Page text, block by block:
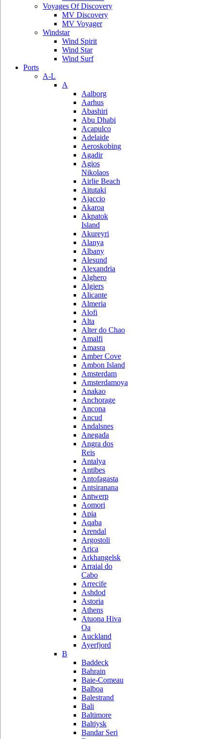
Voyages Of Discovery
MV Discovery
MV Voyager
Windstar
Wind Spirit
Wind Star
Wind Surf
Ports
A-L
A
Aalborg
Aarhus
Abashiri
Abu Dhabi
Acapulco
Adelaide
Aeroskobing
Agadir
Agios
Nikolaos
Airlie Beach
Aitutaki
Ajaccio
Akaroa
Akpatok
Island
Akureyri
Alanya
Albany
Alesund
Alexandria
Alghero
Algiers
Alicante
Almeria
Alofi
Alta
Alter do Chao
Amalfi
Amasra
Amber Cove
Ambon Island
Amsterdam
Amsterdamoya
Anakao
Anchorage
Ancona
Ancud
Andalsnes
Anegada
Angra dos
Reis
Antalya
Antibes
Antofagasta
Antsiranana
Antwerp
Aomori
Apia
Aqaba
Arendal
Argostoli
Arica
Arkhangelsk
Arraial do
Cabo
Arrecife
Ashdod
Astoria
Athens
Atuona Hiva
Oa
Auckland
Ayerfjord
B
Baddeck
Bahrain
Baie-Comeau
Balboa
Balestrand
Bali
Baltimore
Baltiysk
Bandar Seri